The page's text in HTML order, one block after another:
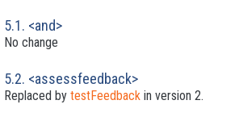
5.1. <and>
No change
5.2. <assessfeedback>
Replaced by testFeedback in version 2.